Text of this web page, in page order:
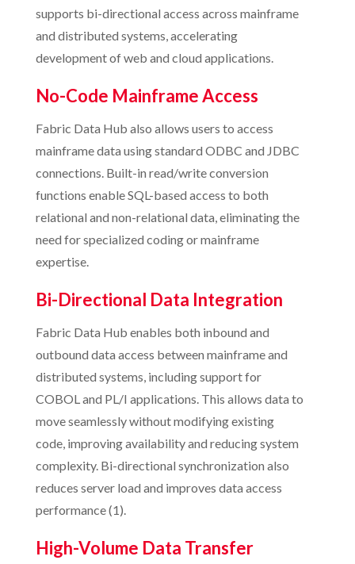
supports bi-directional access across mainframe
and distributed systems, accelerating
development of web and cloud applications.
No-Code Mainframe Access
Fabric Data Hub also allows users to access
mainframe data using standard ODBC and JDBC
connections. Built-in read/write conversion
functions enable SQL-based access to both
relational and non-relational data, eliminating the
need for specialized coding or mainframe
expertise.
Bi-Directional Data Integration
Fabric Data Hub enables both inbound and
outbound data access between mainframe and
distributed systems, including support for
COBOL and PL/I applications. This allows data to
move seamlessly without modifying existing
code, improving availability and reducing system
complexity. Bi-directional synchronization also
reduces server load and improves data access
performance (1).
High-Volume Data Transfer